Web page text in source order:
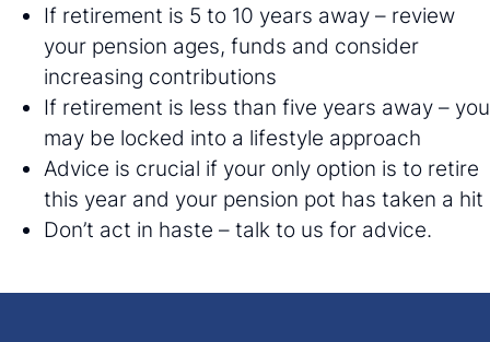
If retirement is 5 to 10 years away – review
your pension ages, funds and consider
increasing contributions
If retirement is less than five years away – you
may be locked into a lifestyle approach
Advice is crucial if your only option is to retire
this year and your pension pot has taken a hit
Don’t act in haste – talk to us for advice.